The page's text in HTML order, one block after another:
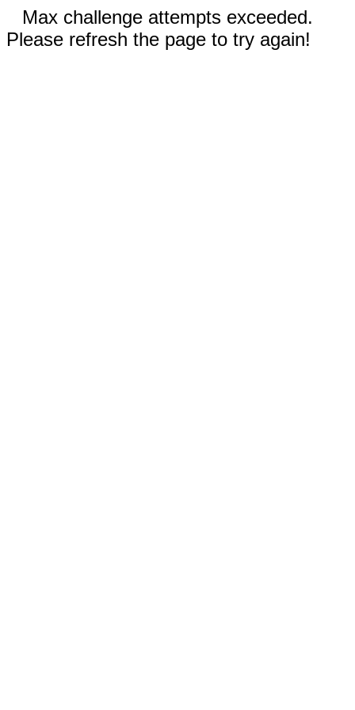
Max challenge attempts exceeded.
Please refresh the page to try again!